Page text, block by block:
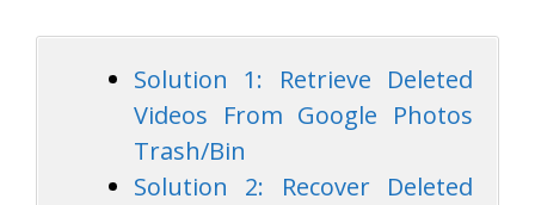
Solution 1: Retrieve Deleted
Videos From Google Photos
Trash/Bin
Solution 2: Recover Deleted